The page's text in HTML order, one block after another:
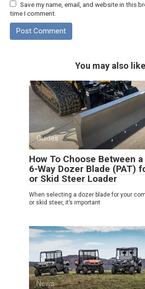
Save my name, email, and website in this
time I comment.
You may also like
Guides
How To Choose Between
6-Way Dozer Blade (PAT)
or Skid Steer Loader
When selecting a dozer blade for your
or skid steer, it’s important
News